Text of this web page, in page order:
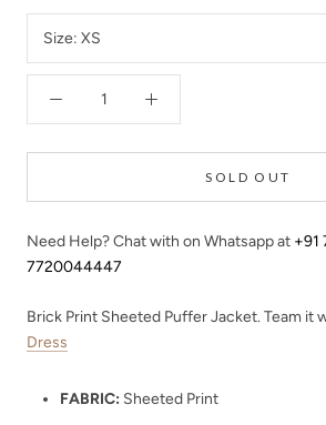
Size: XS
SOLD OUT
Need Help? Chat with on Whatsapp at +91
7720044447
Brick Print Sheeted Puffer Jacket. Team it
Dress
FABRIC: Sheeted Print